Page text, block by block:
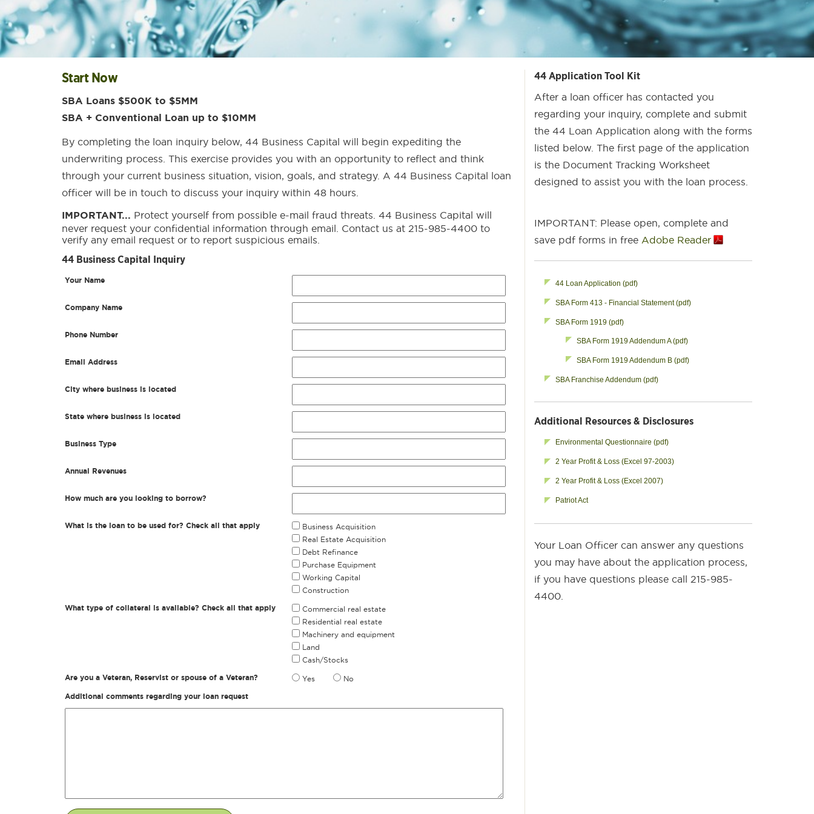
Start Now
SBA Loans $500K to $5MM
SBA + Conventional Loan up to $10MM
By completing the loan inquiry below, 44 Business Capital will begin expediting the
underwriting process. This exercise provides you with an opportunity to reflect and think
through your current business situation, vision, goals, and strategy. A 44 Business Capital loan
officer will be in touch to discuss your inquiry within 48 hours.
IMPORTANT... Protect yourself from possible e-mail fraud threats. 44 Business Capital will
never request your confidential information through email. Contact us at 215-985-4400 to
verify any email request or to report suspicious emails.
44 Business Capital Inquiry
Your Name
Company Name
Phone Number
Email Address
City where business is located
State where business is located
Business Type
Annual Revenues
How much are you looking to borrow?
What is the loan to be used for? Check all that apply
Business Acquisition
Real Estate Acquisition
Debt Refinance
Purchase Equipment
Working Capital
Construction
What type of collateral is available? Check all that apply
Commercial real estate
Residential real estate
Machinery and equipment
Land
Cash/Stocks
Are you a Veteran, Reservist or spouse of a Veteran? Yes No
Additional comments regarding your loan request
44 Application Tool Kit
After a loan officer has contacted you
regarding your inquiry, complete and submit
the 44 Loan Application along with the forms
listed below. The first page of the application
is the Document Tracking Worksheet
designed to assist you with the loan process.
IMPORTANT: Please open, complete and
save pdf forms in free Adobe Reader
44 Loan Application (pdf)
SBA Form 413 - Financial Statement (pdf)
SBA Form 1919 (pdf)
SBA Form 1919 Addendum A (pdf)
SBA Form 1919 Addendum B (pdf)
SBA Franchise Addendum (pdf)
Additional Resources & Disclosures
Environmental Questionnaire (pdf)
2 Year Profit & Loss (Excel 97-2003)
2 Year Profit & Loss (Excel 2007)
Patriot Act
Your Loan Officer can answer any questions
you may have about the application process,
if you have questions please call 215-985-
4400.